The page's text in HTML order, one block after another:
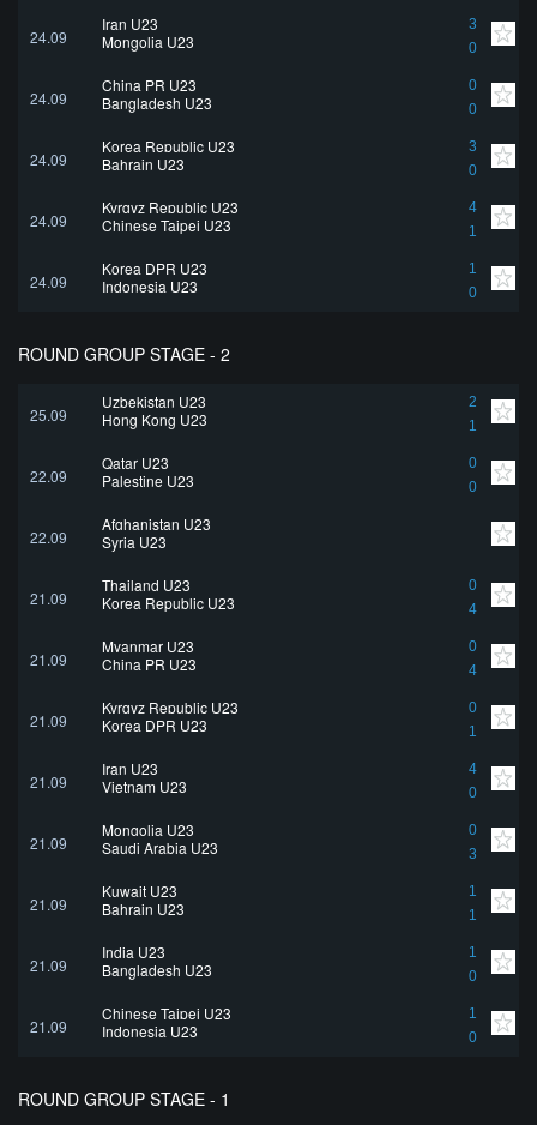
24.09
Iran U23
3
0
Mongolia U23
24.09
China PR U23
0
0
Bangladesh U23
24.09
Korea Republic U23
3
0
Bahrain U23
24.09
Kyrgyz Republic U23
4
1
Chinese Taipei U23
24.09
Korea DPR U23
1
0
Indonesia U23
ROUND GROUP STAGE - 2
25.09
Uzbekistan U23
2
1
Hong Kong U23
22.09
Qatar U23
0
0
Palestine U23
22.09
Afghanistan U23
Syria U23
21.09
Thailand U23
0
4
Korea Republic U23
21.09
Myanmar U23
0
4
China PR U23
21.09
Kyrgyz Republic U23
0
1
Korea DPR U23
21.09
Iran U23
4
0
Vietnam U23
21.09
Mongolia U23
0
3
Saudi Arabia U23
21.09
Kuwait U23
1
1
Bahrain U23
21.09
India U23
1
0
Bangladesh U23
21.09
Chinese Taipei U23
1
0
Indonesia U23
ROUND GROUP STAGE - 1